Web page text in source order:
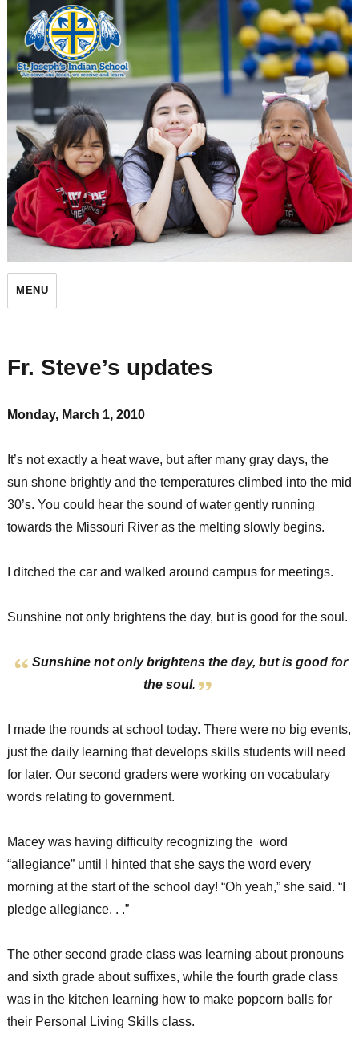
St. Joseph's Indian School
MENU
Fr. Steve’s updates
Monday, March 1, 2010
It’s not exactly a heat wave, but after many gray days, the
sun shone brightly and the temperatures climbed into the mid
30’s. You could hear the sound of water gently running
towards the Missouri River as the melting slowly begins.
I ditched the car and walked around campus for meetings.
Sunshine not only brightens the day, but is good for the soul.
Sunshine not only brightens the day, but is good for
the soul.
I made the rounds at school today. There were no big events,
just the daily learning that develops skills students will need
for later. Our second graders were working on vocabulary
words relating to government.
Macey was having difficulty recognizing the word
“allegiance” until I hinted that she says the word every
morning at the start of the school day! “Oh yeah,” she said. “I
pledge allegiance. . .”
The other second grade class was learning about pronouns
and sixth grade about suffixes, while the fourth grade class
was in the kitchen learning how to make popcorn balls for
their Personal Living Skills class.